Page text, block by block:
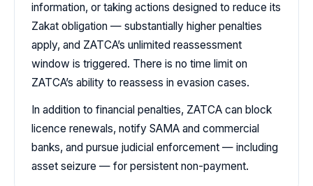
information, or taking actions designed to reduce its
Zakat obligation — substantially higher penalties
apply, and ZATCA’s unlimited reassessment
window is triggered. There is no time limit on
ZATCA’s ability to reassess in evasion cases.
In addition to financial penalties, ZATCA can block
licence renewals, notify SAMA and commercial
banks, and pursue judicial enforcement — including
asset seizure — for persistent non-payment.